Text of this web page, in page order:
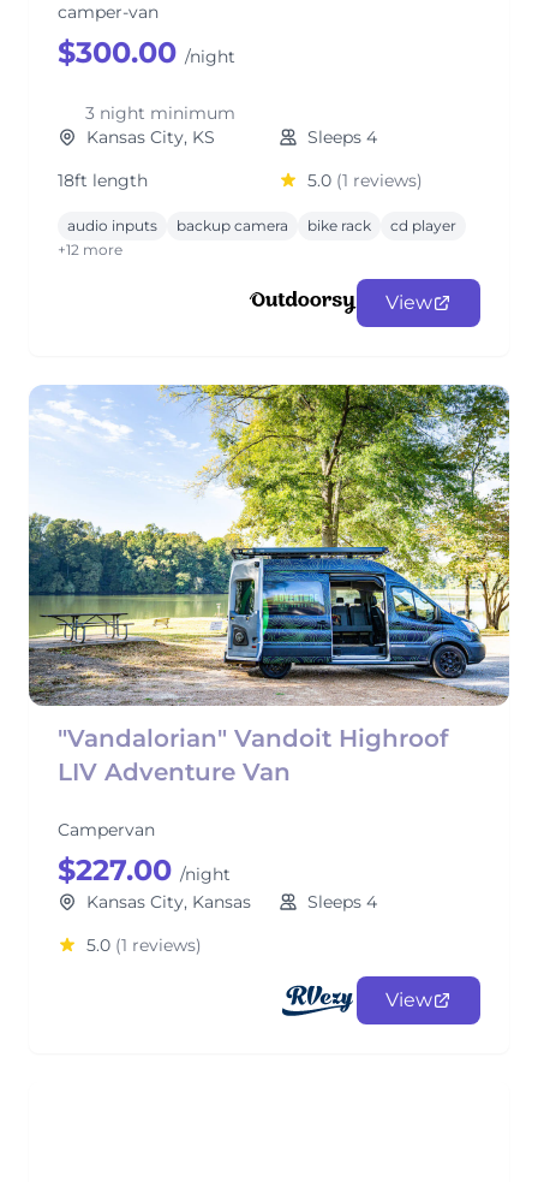
camper-van
$300.00 /night
3 night minimum
Kansas City, KS
Sleeps 4
18ft length
5.0 (1 reviews)
audio inputs backup camera bike rack
cd player
+12 more
View
"Vandalorian" Vandoit Highroof
LIV Adventure Van
Campervan
$227.00 /night
Kansas City, Kansas
Sleeps 4
5.0 (1 reviews)
View